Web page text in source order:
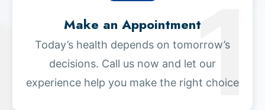
Make an Appointment
Today’s health depends on tomorrow’s
decisions. Call us now and let our
experience help you make the right choice